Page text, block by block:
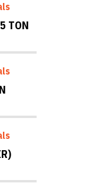
TON